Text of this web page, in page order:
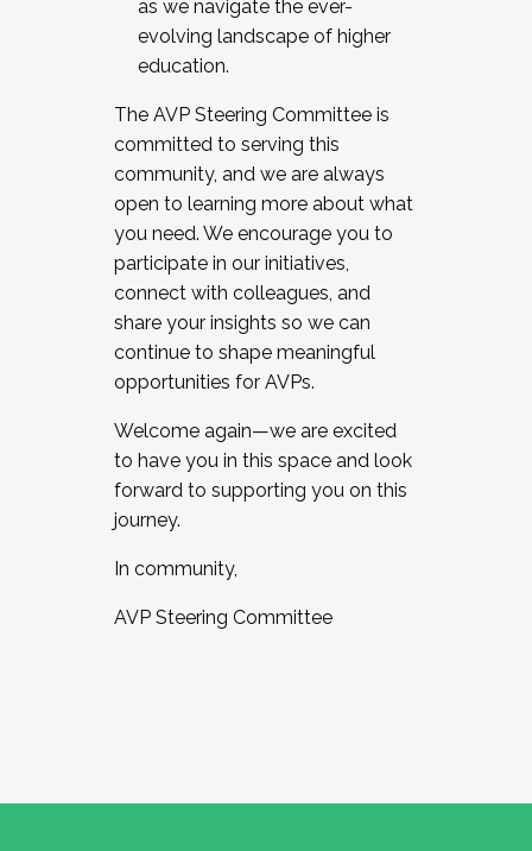
as we navigate the ever-
evolving landscape of higher
education.
The AVP Steering Committee is
committed to serving this
community, and we are always
open to learning more about what
you need. We encourage you to
participate in our initiatives,
connect with colleagues, and
share your insights so we can
continue to shape meaningful
opportunities for AVPs.
Welcome again—we are excited
to have you in this space and look
forward to supporting you on this
journey.
In community,
AVP Steering Committee